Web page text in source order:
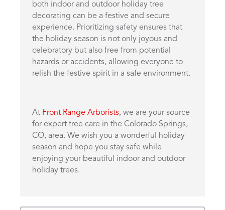
both indoor and outdoor holiday tree
decorating can be a festive and secure
experience. Prioritizing safety ensures that
the holiday season is not only joyous and
celebratory but also free from potential
hazards or accidents, allowing everyone to
relish the festive spirit in a safe environment.
At Front Range Arborists, we are your source
for expert tree care in the Colorado Springs,
CO, area. We wish you a wonderful holiday
season and hope you stay safe while
enjoying your beautiful indoor and outdoor
holiday trees.